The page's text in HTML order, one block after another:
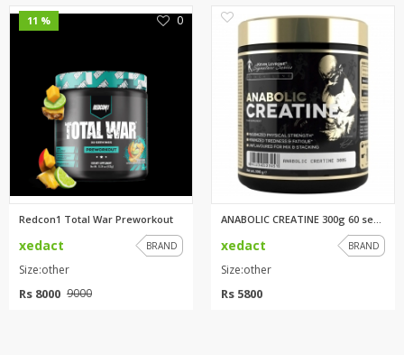
11 % 0
Redcon1 Total War Preworkout
xedact BRAND
Size:other
Rs 8000 9000
0
xedact BRAND
Size:other
Rs 5800